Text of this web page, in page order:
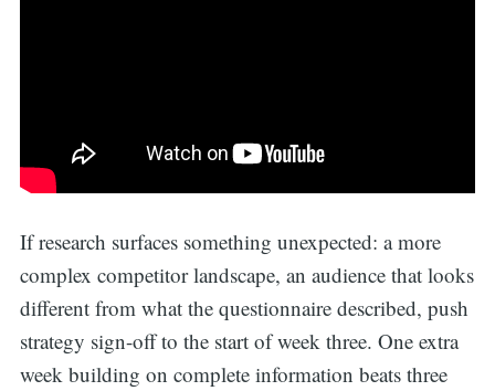
If research surfaces something unexpected: a more
complex competitor landscape, an audience that looks
different from what the questionnaire described, push
strategy sign-off to the start of week three. One extra
week building on complete information beats three